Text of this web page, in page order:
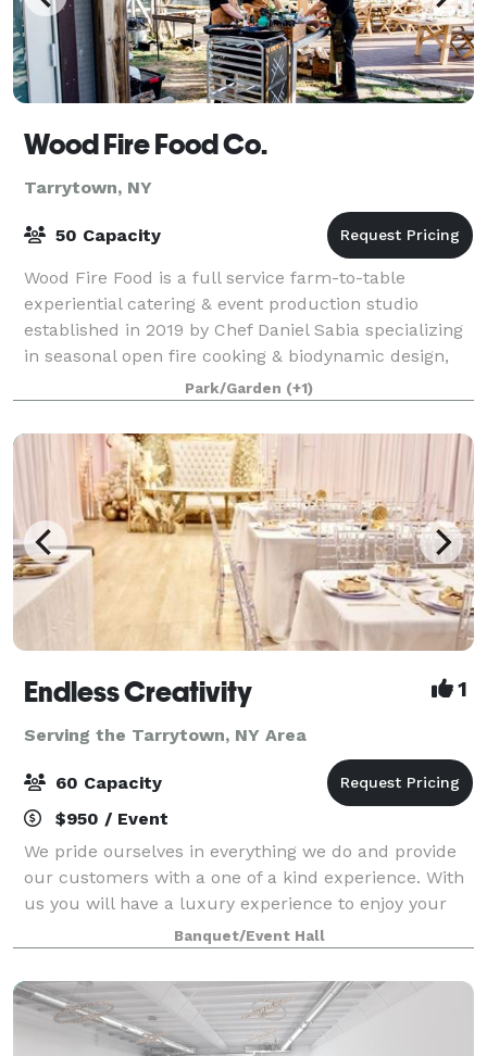
Wood Fire Food Co.
Tarrytown, NY
50 Capacity
Wood Fire Food is a full service farm-to-table
experiential catering & event production studio
established in 2019 by Chef Daniel Sabia specializing
in seasonal open fire cooking & biodynamic design,
committed to supporting a regional food
Park/Garden (+1)
Endless Creativity 1
Serving the Tarrytown, NY Area
60 Capacity
$950 / Event
We pride ourselves in everything we do and provide
our customers with a one of a kind experience. With
us you will have a luxury experience to enjoy your
celebrations. From birthdays, gender reveals, baby
showers, proposals, weddings, to br
Banquet/Event Hall